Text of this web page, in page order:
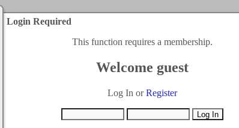
Login Required
This function requires a membership.
Welcome guest
Log In orRegister